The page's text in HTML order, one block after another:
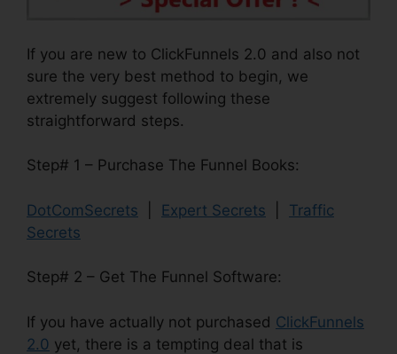
If you are new to ClickFunnels 2.0 and also not
sure the very best method to begin, we
extremely suggest following these
straightforward steps.
Step# 1 – Purchase The Funnel Books:
DotComSecrets Expert Secrets
Traffic
Secrets
Step# 2 – Get The Funnel Software:
If you have actually not purchased ClickFunnels
2.0 yet, there is a tempting deal that is